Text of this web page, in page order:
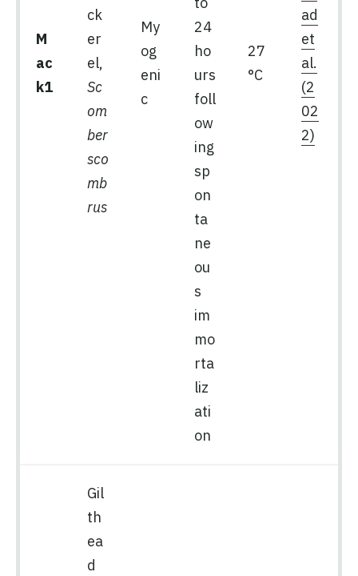
M
ac
k1
ck
er
el,
Sc
om
ber
sco
mb
rus
My
og
eni
c
24
ho
urs
foll
ow
ing
sp
on
ta
ne
ou
s
im
mo
rta
liz
ati
on
27
°C
ad
et
al.
(2
02
2)
Gil
th
ea
d